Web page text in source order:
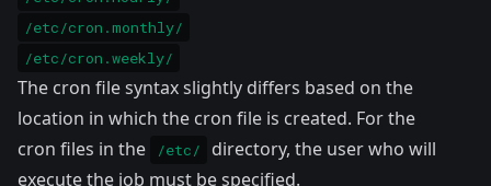
/etc/cron.monthly/
/etc/cron.weekly/
The cron file syntax slightly differs based on the
location in which the cron file is created. For the
cron files in the
/etc/
directory, the user who will
execute the job must be specified.